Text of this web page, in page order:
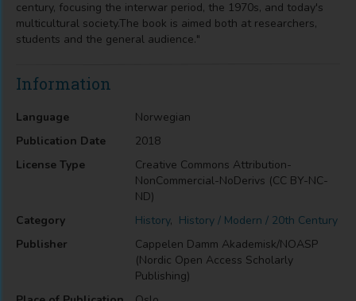
century, focusing the interwar period, the 1970s, and today's
multicultural society.The book is aimed both at researchers,
students and the general audience."
Information
Language
Norwegian
Publication Date
2018
License Type
Creative Commons Attribution-
NonCommercial-NoDerivs (CC BY-NC-
ND)
Category
History, History / Modern / 20th Century
Publisher
Cappelen Damm Akademisk/NOASP
(Nordic Open Access Scholarly
Publishing)